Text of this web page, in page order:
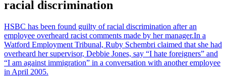
racial discrimination
HSBC has been found guilty of racial discrimination after an
employee overheard racist comments made by her manager.In a
Watford Employment Tribunal, Ruby Schembri claimed that she had
overheard her supervisor, Debbie Jones, say “I hate foreigners” and
“I am against immigration” in a conversation with another employee
in April 2005.